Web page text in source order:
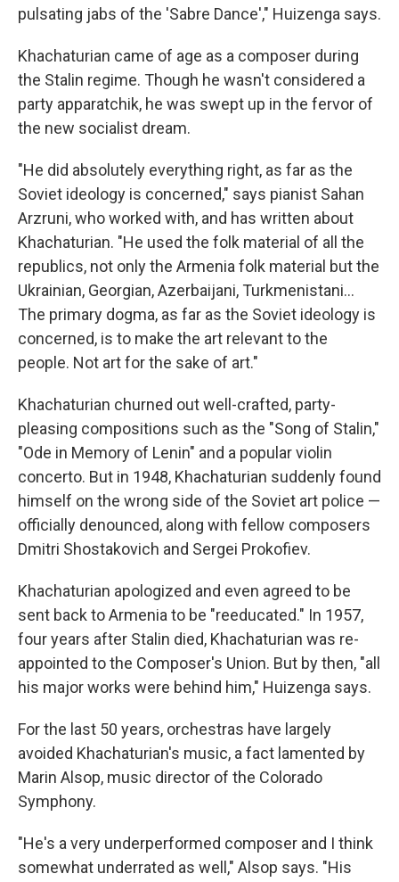
pulsating jabs of the 'Sabre Dance'," Huizenga says.
Khachaturian came of age as a composer during
the Stalin regime. Though he wasn't considered a
party apparatchik, he was swept up in the fervor of
the new socialist dream.
"He did absolutely everything right, as far as the
Soviet ideology is concerned," says pianist Sahan
Arzruni, who worked with, and has written about
Khachaturian. "He used the folk material of all the
republics, not only the Armenia folk material but the
Ukrainian, Georgian, Azerbaijani, Turkmenistani...
The primary dogma, as far as the Soviet ideology is
concerned, is to make the art relevant to the
people. Not art for the sake of art."
Khachaturian churned out well-crafted, party-
pleasing compositions such as the "Song of Stalin,"
"Ode in Memory of Lenin" and a popular violin
concerto. But in 1948, Khachaturian suddenly found
himself on the wrong side of the Soviet art police —
officially denounced, along with fellow composers
Dmitri Shostakovich and Sergei Prokofiev.
Khachaturian apologized and even agreed to be
sent back to Armenia to be "reeducated." In 1957,
four years after Stalin died, Khachaturian was re-
appointed to the Composer's Union. But by then, "all
his major works were behind him," Huizenga says.
For the last 50 years, orchestras have largely
avoided Khachaturian's music, a fact lamented by
Marin Alsop, music director of the Colorado
Symphony.
"He's a very underperformed composer and I think
somewhat underrated as well," Alsop says. "His